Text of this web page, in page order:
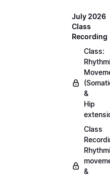
July 2026
Class
Recording
Class:
&
Hip
Class
&